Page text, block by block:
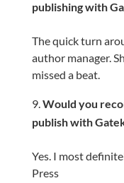
publishing with
The quick turn
author manager.
missed a beat.
Would you
publish with
Yes. I most
Press